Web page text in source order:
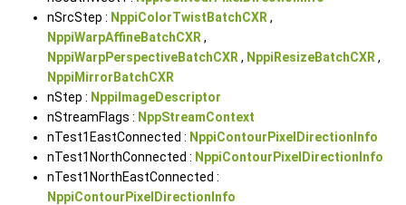
nSrcStep : NppiColorTwistBatchCXR ,
NppiWarpAffineBatchCXR ,
NppiWarpPerspectiveBatchCXR , NppiResizeBatchCXR ,
NppiMirrorBatchCXR
nStep : NppiImageDescriptor
nStreamFlags : NppStreamContext
nTest1EastConnected : NppiContourPixelDirectionInfo
nTest1NorthConnected : NppiContourPixelDirectionInfo
nTest1NorthEastConnected :
NppiContourPixelDirectionInfo